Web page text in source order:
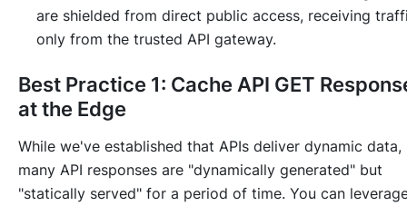
are shielded from direct public access, receiving
only from the trusted API gateway.
Best Practice 1: Cache API GET
at the Edge
While we've established that APIs deliver dynamic data,
many API responses are "dynamically generated" but
"statically served" for a period of time. You can